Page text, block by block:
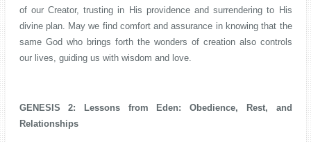
of our Creator, trusting in His providence and surrendering to His
divine plan. May we find comfort and assurance in knowing that the
same God who brings forth the wonders of creation also controls
our lives, guiding us with wisdom and love.
GENESIS 2: Lessons from Eden: Obedience, Rest, and
Relationships